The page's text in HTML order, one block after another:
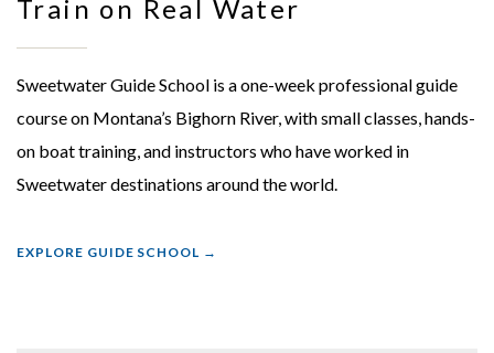
Train on Real Water
Sweetwater Guide School is a one-week professional guide
course on Montana’s Bighorn River, with small classes, hands-
on boat training, and instructors who have worked in
Sweetwater destinations around the world.
EXPLORE GUIDE SCHOOL